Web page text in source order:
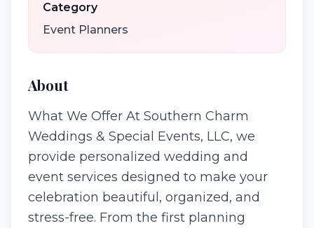
Category
Event Planners
About
What We Offer At Southern Charm
Weddings & Special Events, LLC, we
provide personalized wedding and
event services designed to make your
celebration beautiful, organized, and
stress-free. From the first planning